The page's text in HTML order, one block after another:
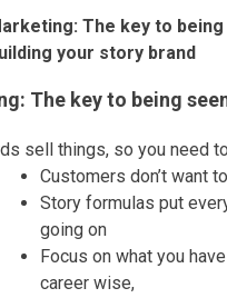
The key to being
your story brand
The key to being
sell things, so you need
Customers don’t want
Story formulas put
going on
Focus on what you
career wise,